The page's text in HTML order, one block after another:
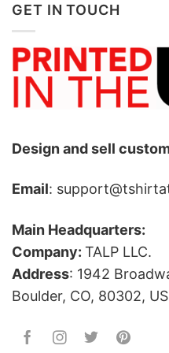
GET IN TOUCH
Design and sell
Email:
Main Headquarters:
Company: TALP LLC.
Address: 1942
Boulder, CO, 80302, US